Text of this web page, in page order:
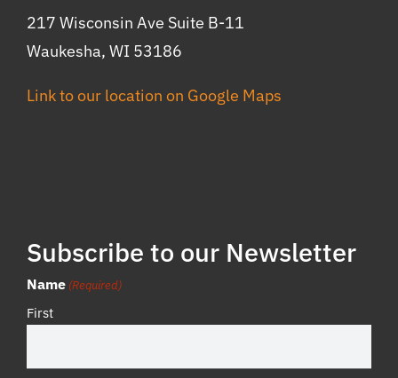
217 Wisconsin Ave Suite B-11
Waukesha, WI 53186
Link to our location on Google Maps
Subscribe to our Newsletter
Name (Required)
First